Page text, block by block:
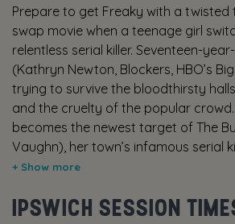
Prepare to get Freaky with a
swap movie when a teenage girl
relentless serial killer. Seventeen-
(Kathryn Newton, Blockers, HBO’s
trying to survive the bloodthirsty
and the cruelty of the popular
becomes the newest target of The
Vaughn), her town’s infamous serial
becomes the least of her worries.
up in each other’s bodies, Millie
IPSWICH SESSION